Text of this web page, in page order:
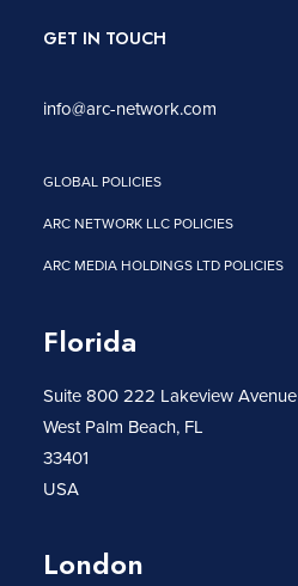
GET IN TOUCH
info@arc-network.com
GLOBAL POLICIES
ARC NETWORK LLC POLICIES
ARC MEDIA HOLDINGS LTD POLICIES
Florida
Suite 800 222 Lakeview Avenue
West Palm Beach, FL
33401
USA
London